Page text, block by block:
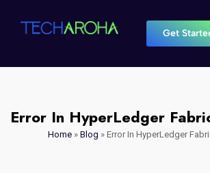
Get
Error In HyperLedger
Home» Blog » Error In HyperLedger